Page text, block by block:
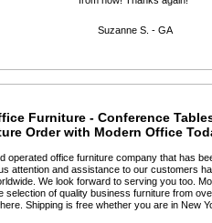
Suzanne S. - GA
Furniture - Conference
Order with Modern Office
operated office furniture company that has
attention and assistance to our customers
We look forward to serving you too.
selection of quality business furniture from
Shipping is free whether you are in New